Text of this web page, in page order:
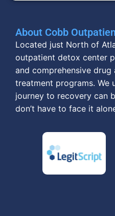
About Cobb
Located just North of
outpatient detox center
and comprehensive
treatment programs. We
journey to recovery can
don’t have to face it